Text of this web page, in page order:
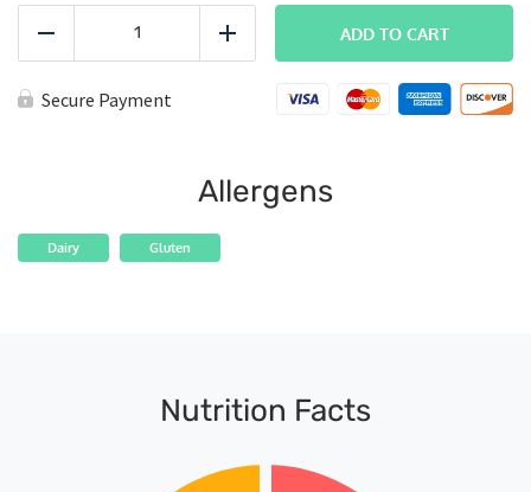
BALANCED
quantity
Add
ADD TO CART
Secure Payment
Allergens
Dairy Gluten
Nutrition Facts